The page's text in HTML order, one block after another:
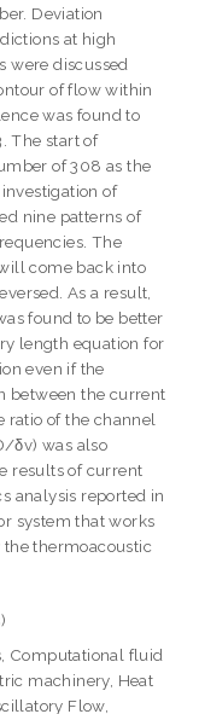
Deviation
at high
were discussed
of flow within
was found to
The start of
of 308 as the
of
nine patterns of
The
come back into
As a result,
found to be better
length equation for
even if the
between the current
ratio of the channel
δv) was also
results of current
analysis reported in
system that works
thermoacoustic
Computational fluid
machinery, Heat
Flow,